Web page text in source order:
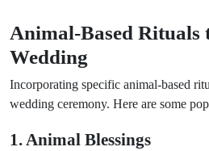
Animal-Based Rituals
Wedding
Incorporating specific animal-based
wedding ceremony. Here are some
1. Animal Blessings